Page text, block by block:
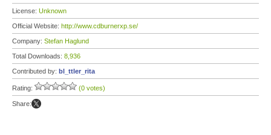
License: Unknown
Official Website: http://www.cdburnerxp.se/
Company: Stefan Haglund
Total Downloads: 8,936
Contributed by: bl_ttler_rita
Rating: (0 votes)
Share: